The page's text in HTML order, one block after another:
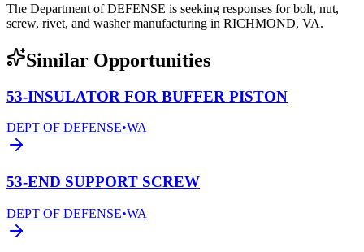
The Department of DEFENSE is seeking responses for bolt, nut,
screw, rivet, and washer manufacturing in RICHMOND, VA.
Similar Opportunities
53-INSULATOR FOR BUFFER PISTON
DEPT OF DEFENSE•WA
53-END SUPPORT SCREW
DEPT OF DEFENSE•WA